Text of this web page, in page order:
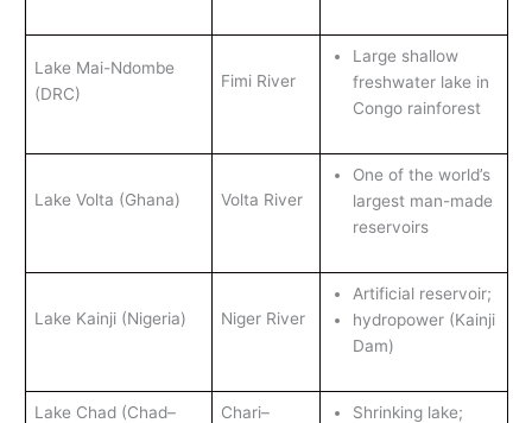
Lake Mai-Ndombe
(DRC)
Fimi River
Large shallow
freshwater lake in
Congo rainforest
Lake Volta (Ghana) Volta River
One of the world’s
largest man-made
reservoirs
Lake Kainji (Nigeria) Niger River
Artificial reservoir;
hydropower (Kainji
Dam)
Lake Chad (Chad–
Chari–
Shrinking lake;